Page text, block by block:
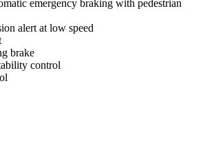
emergency braking with pedestrian
alert at low speed
brake
control